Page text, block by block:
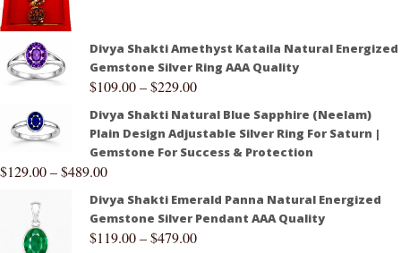
Divya Shakti Amethyst Kataila Natural Energized
Gemstone Silver Ring AAA Quality
$109.00–$229.00
Divya Shakti Natural Blue Sapphire (Neelam)
Plain Design Adjustable Silver Ring For Saturn |
Gemstone For Success & Protection
$129.00–$489.00
Divya Shakti Emerald Panna Natural Energized
Gemstone Silver Pendant AAA Quality
$119.00–$479.00